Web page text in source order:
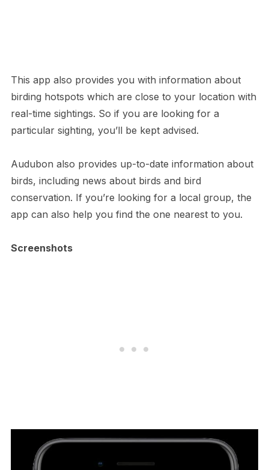
This app also provides you with information about
birding hotspots which are close to your location with
real-time sightings. So if you are looking for a
particular sighting, you’ll be kept advised.
Audubon also provides up-to-date information about
birds, including news about birds and bird
conservation. If you’re looking for a local group, the
app can also help you find the one nearest to you.
Screenshots